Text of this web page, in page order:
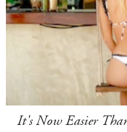
It's Now Easier